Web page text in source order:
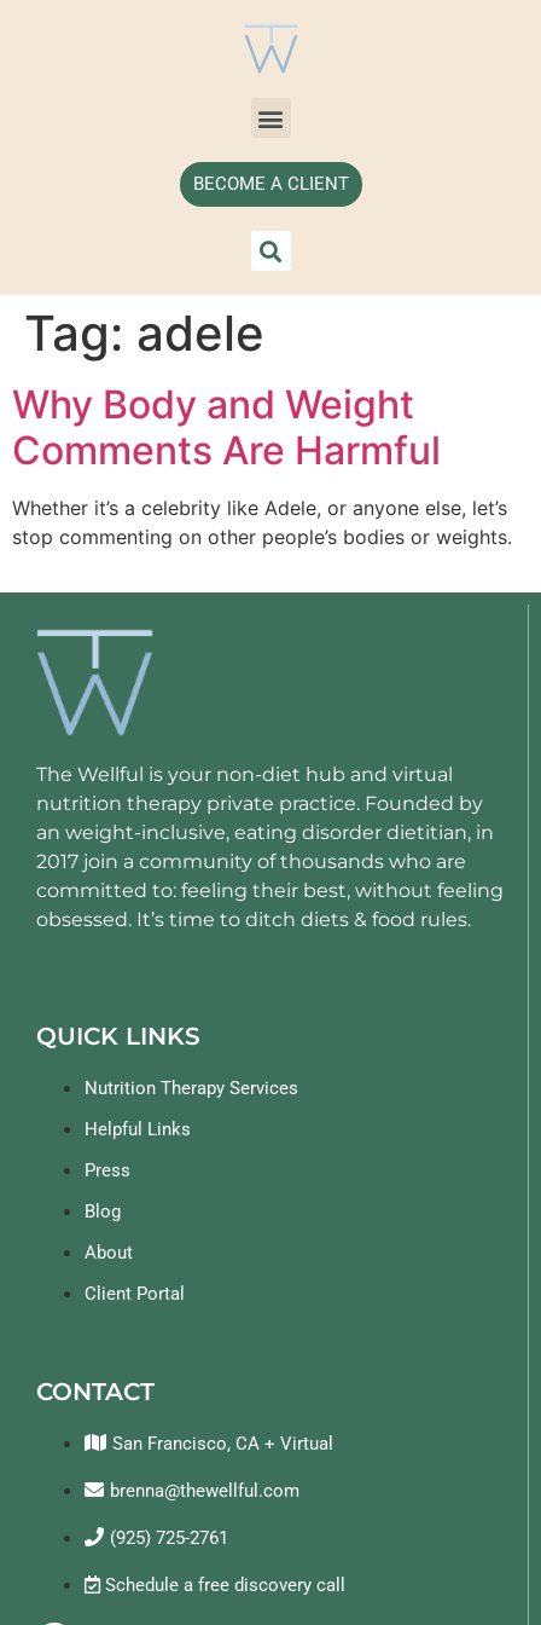
BECOME A CLIENT
Tag: adele
Why Body and Weight
Comments Are Harmful
Whether it’s a celebrity like Adele, or anyone else, let’s
stop commenting on other people’s bodies or weights.
The Wellful is your non-diet hub and virtual
nutrition therapy private practice. Founded by
an weight-inclusive, eating disorder dietitian, in
2017 join a community of thousands who are
committed to: feeling their best, without feeling
obsessed. It’s time to ditch diets & food rules.
QUICK LINKS
Nutrition Therapy Services
Helpful Links
Press
Blog
About
Client Portal
CONTACT
San Francisco, CA + Virtual
brenna@thewellful.com
(925) 725-2761
Schedule a free discovery call